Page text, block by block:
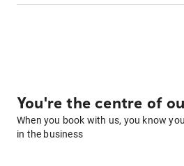
You're the centre of
When you book with us, you know
in the business